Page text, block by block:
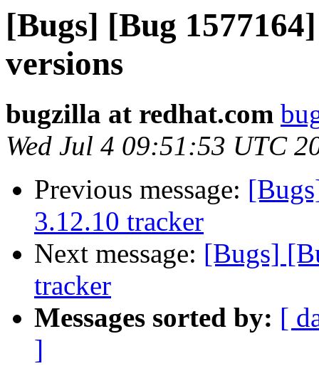
[Bugs] [Bug
versions
bugzilla at redhat.com
Wed Jul 4 09:51:53 UTC
Previous message:
3.12.10 tracker
Next message: [Bugs]
tracker
Messages sorted by: [
]